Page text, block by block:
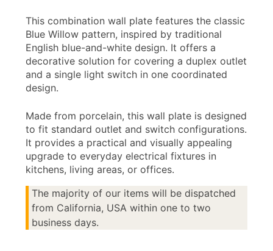
This combination wall plate features the classic
Blue Willow pattern, inspired by traditional
English blue-and-white design. It offers a
decorative solution for covering a duplex outlet
and a single light switch in one coordinated
design.
Made from porcelain, this wall plate is designed
to fit standard outlet and switch configurations.
It provides a practical and visually appealing
upgrade to everyday electrical fixtures in
kitchens, living areas, or offices.
The majority of our items will be dispatched
from California, USA within one to two
business days.